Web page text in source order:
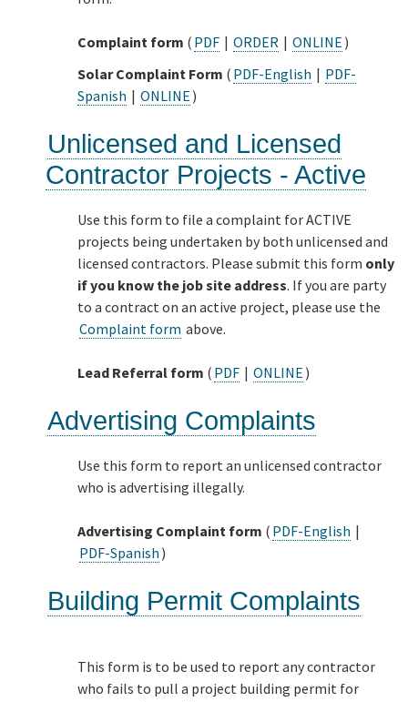
Complaint form ( PDF | ORDER | ONLINE )
Solar Complaint Form ( PDF-English | PDF-
Spanish | ONLINE )
Unlicensed and Licensed
Contractor Projects - Active
Use this form to file a complaint for ACTIVE
projects being undertaken by both unlicensed and
licensed contractors. Please submit this form only
if you know the job site address. If you are party
to a contract on an active project, please use the
Complaint form above.
Lead Referral form ( PDF | ONLINE )
Advertising Complaints
Use this form to report an unlicensed contractor
who is advertising illegally.
Advertising Complaint form ( PDF-English |
PDF-Spanish )
Building Permit Complaints
This form is to be used to report any contractor
who fails to pull a project building permit for